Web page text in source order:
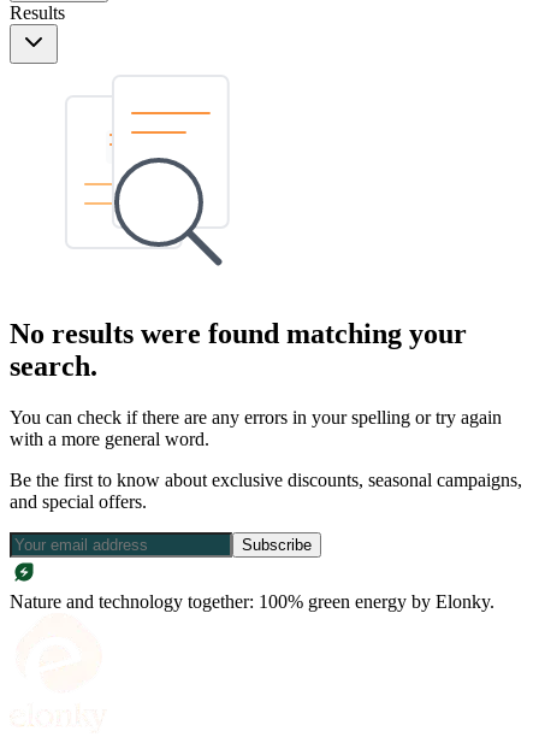
Results
No results were found matching your
search.
You can check if there are any errors in your spelling or try again
with a more general word.
Be the first to know about exclusive discounts, seasonal campaigns,
and special offers.
Subscribe
Nature and technology together: 100% green energy by Elonky.